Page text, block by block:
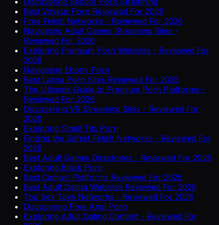
Best Voyeur Porn Reviewed For 2026
Free Fetish Networks - Reviewed For 2026
Navigating Adult Games Streaming Sites -
Reviewed For 2026
Exploring Premium Porn Websites - Reviewed For
2026
Navigating Ebony Porn
Best Latina Porn Sites Reviewed For 2026
The Ultimate Guide to Premium Porn Platforms -
Reviewed For 2026
Discovering VR Streaming Sites - Reviewed For
2026
Exploring Small Tits Porn
Finding the Safest Fetish Networks - Reviewed For
2026
Best Adult Games Directories - Reviewed For 2026
Exploring Black Porn
Best Camgirl Platforms Reviewed For 2026
Best Adult Dating Websites Reviewed For 2026
Top Sex Toys Networks - Reviewed For 2026
Discovering Free Anal Porn
Exploring Adult Dating Content - Reviewed For